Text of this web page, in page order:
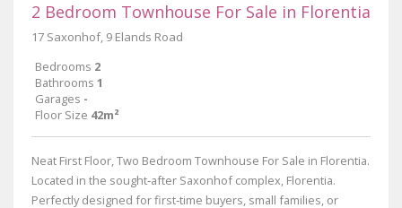
2 Bedroom Townhouse For Sale in Florentia
17 Saxonhof, 9 Elands Road
Bedrooms 2
Bathrooms 1
Garages -
Floor Size 42m²
Neat First Floor, Two Bedroom Townhouse For Sale in Florentia.
Located in the sought‑after Saxonhof complex, Florentia.
Perfectly designed for first‑time buyers, small families, or